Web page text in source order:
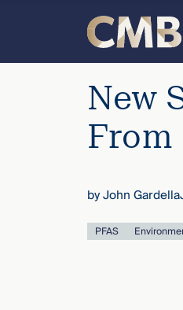
Meet
thought
content
New
byJohn Gardella
PFAS